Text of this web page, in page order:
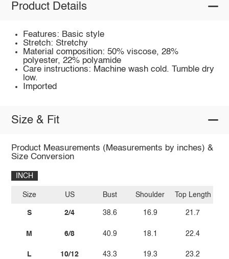
Product Details
Features: Basic style
Stretch: Stretchy
Material composition: 50% viscose, 28%
polyester, 22% polyamide
Care instructions: Machine wash cold. Tumble dry
low.
Imported
Size & Fit
Product Measurements (Measurements by inches) &
Size Conversion
INCH
Size
S
M
L
US
2/4
6/8
10/12
Bust
38.6
40.9
43.3
Shoulder
16.9
18.1
19.3
Top Length
21.7
22.4
23.2